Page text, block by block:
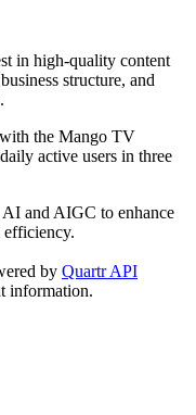
in high-quality content
structure, and
the Mango TV
active users in three
and AIGC to enhance
efficiency.
by Quartr API
information.